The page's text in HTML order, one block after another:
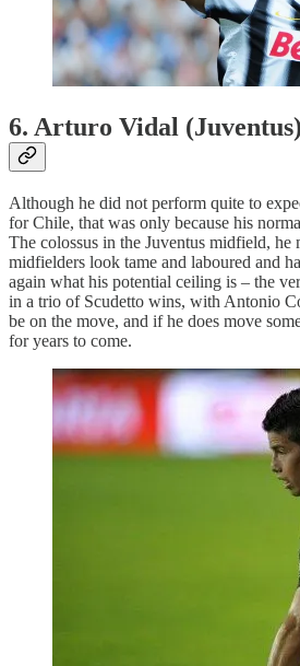
6. Arturo Vidal (Juventus)
Although he did not perform quite to
for Chile, that was only because his
The colossus in the Juventus midfield, he
midfielders look tame and laboured and
again what his potential ceiling is – the
in a trio of Scudetto wins, with Antonio
be on the move, and if he does move
for years to come.